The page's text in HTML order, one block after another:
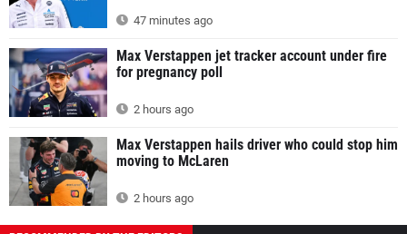
47 minutes ago
Max Verstappen jet tracker account under fire
for pregnancy poll
2 hours ago
Max Verstappen hails driver who could stop him
moving to McLaren
2 hours ago